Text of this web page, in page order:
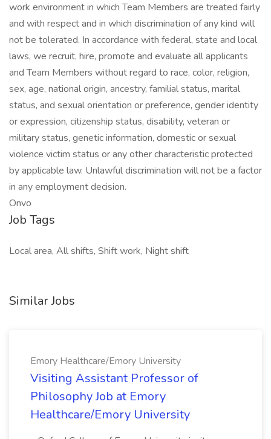
work environment in which Team Members are treated fairly
and with respect and in which discrimination of any kind will
not be tolerated. In accordance with federal, state and local
laws, we recruit, hire, promote and evaluate all applicants
and Team Members without regard to race, color, religion,
sex, age, national origin, ancestry, familial status, marital
status, and sexual orientation or preference, gender identity
or expression, citizenship status, disability, veteran or
military status, genetic information, domestic or sexual
violence victim status or any other characteristic protected
by applicable law. Unlawful discrimination will not be a factor
in any employment decision.
Onvo
Job Tags
Local area, All shifts, Shift work, Night shift
Similar Jobs
Emory Healthcare/Emory University
Visiting Assistant Professor of
Philosophy Job at Emory
Healthcare/Emory University